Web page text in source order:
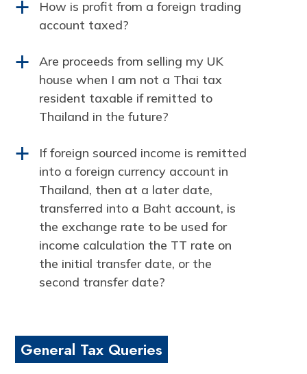
a
How is profit from a foreign trading
account taxed?
a
Are proceeds from selling my UK
house when I am not a Thai tax
resident taxable if remitted to
Thailand in the future?
a
If foreign sourced income is remitted
into a foreign currency account in
Thailand, then at a later date,
transferred into a Baht account, is
the exchange rate to be used for
income calculation the TT rate on
the initial transfer date, or the
second transfer date?
General Tax Queries